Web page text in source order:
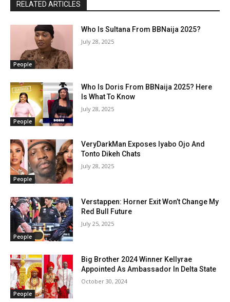
RELATED ARTICLES
People
Who Is Sultana From BBNaija 2025?
July 28, 2025
People
Who Is Doris From BBNaija 2025? Here
Is What To Know
July 28, 2025
People
VeryDarkMan Exposes Iyabo Ojo And
Tonto Dikeh Chats
July 28, 2025
People
Verstappen: Horner Exit Won’t Change My
Red Bull Future
July 25, 2025
People
Big Brother 2024 Winner Kellyrae
Appointed As Ambassador In Delta State
October 30, 2024